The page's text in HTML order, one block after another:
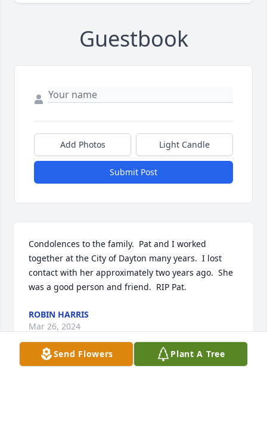
Guestbook
Add Photos Light Candle
Submit Post
Condolences to the family.  Pat and I worked
together at the City of Dayton many years.  I lost
contact with her approximately two years ago.  She
was a good person and friend.  RIP Pat.
ROBIN HARRIS
Mar 26, 2024
Send Flowers Plant A Tree